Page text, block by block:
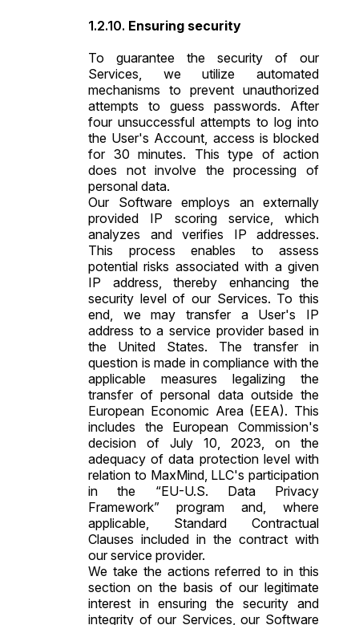
Ensuring security
To guarantee the security of our
Services, we utilize automated
mechanisms to prevent unauthorized
attempts to guess passwords. After
four unsuccessful attempts to log into
the User's Account, access is blocked
for 30 minutes. This type of action
does not involve the processing of
personal data.
Our Software employs an externally
provided IP scoring service, which
analyzes and verifies IP addresses.
This process enables to assess
potential risks associated with a given
IP address, thereby enhancing the
security level of our Services. To this
end, we may transfer a User's IP
address to a service provider based in
the United States. The transfer in
question is made in compliance with the
applicable measures legalizing the
transfer of personal data outside the
European Economic Area (EEA). This
includes the European Commission's
decision of July 10, 2023, on the
adequacy of data protection level with
relation to MaxMind, LLC's participation
in the “EU-U.S. Data Privacy
Framework” program and, where
applicable, Standard Contractual
Clauses included in the contract with
our service provider.
We take the actions referred to in this
section on the basis of our legitimate
interest in ensuring the security and
integrity of our Services, our Software